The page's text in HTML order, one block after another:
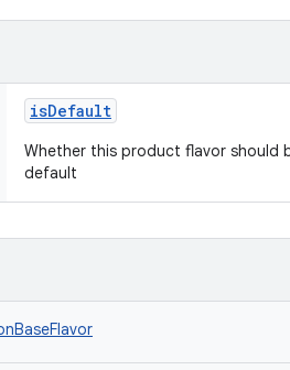
isDefault
Whether this product flavor should
default